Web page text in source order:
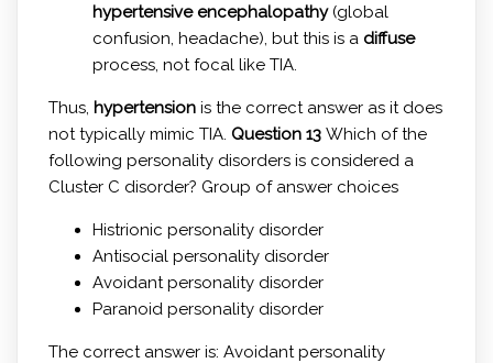
hypertensive encephalopathy(global
confusion, headache), but this is a diffuse
process, not focal like TIA.
Thus, hypertensionis the correct answer as it does
not typically mimic TIA. Question 13 Which of the
following personality disorders is considered a
Cluster C disorder? Group of answer choices
Histrionic personality disorder
Antisocial personality disorder
Avoidant personality disorder
Paranoid personality disorder
The correct answer is: Avoidant personality